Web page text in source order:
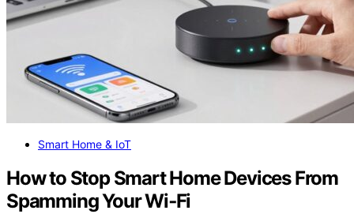
Smart Home & IoT
How to Stop Smart Home Devices From
Spamming Your Wi‑Fi